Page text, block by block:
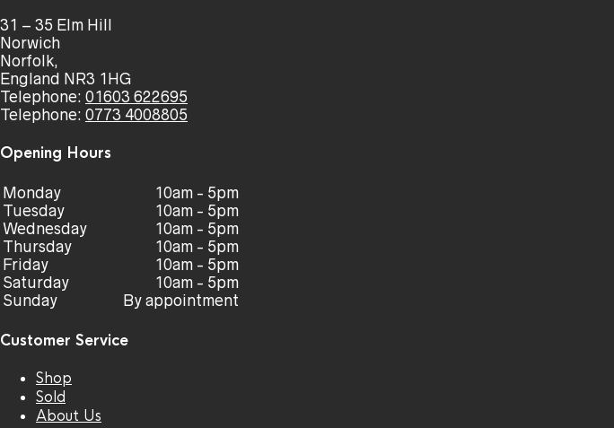
31 – 35 Elm Hill
Norwich
Norfolk,
England NR3 1HG
Telephone: 01603 622695
Telephone: 0773 4008805
Opening Hours
Monday
Tuesday
Wednesday
Thursday
Friday
Saturday
Sunday
10am - 5pm
10am - 5pm
10am - 5pm
10am - 5pm
10am - 5pm
10am - 5pm
By appointment
Customer Service
Shop
Sold
About Us